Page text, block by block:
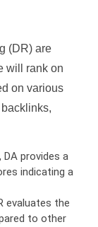
(DR) are
will rank on
on various
DA provides a
indicating a
evaluates the
to other